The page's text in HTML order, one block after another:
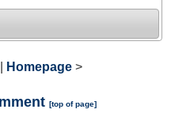
Homepage >
[top of page]